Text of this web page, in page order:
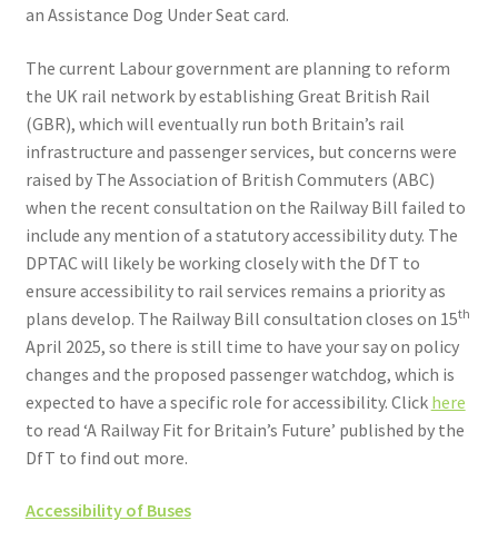
an Assistance Dog Under Seat card.
The current Labour government are planning to reform
the UK rail network by establishing Great British Rail
(GBR), which will eventually run both Britain’s rail
infrastructure and passenger services, but concerns were
raised by The Association of British Commuters (ABC)
when the recent consultation on the Railway Bill failed to
include any mention of a statutory accessibility duty. The
DPTAC will likely be working closely with the DfT to
ensure accessibility to rail services remains a priority as
plans develop. The Railway Bill consultation closes on 15th
April 2025, so there is still time to have your say on policy
changes and the proposed passenger watchdog, which is
expected to have a specific role for accessibility. Click here
to read ‘A Railway Fit for Britain’s Future’ published by the
DfT to find out more.
Accessibility of Buses